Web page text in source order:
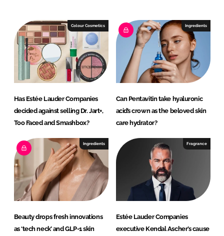
I
n
o
k
Colour Cosmetics
Has Estée Lauder Companies
decided against selling Dr. Jart+,
Too Faced and Smashbox?
Ingredients
Can Pentavitin take hyaluronic
acid’s crown as the beloved skin
care hydrator?
Ingredients
Beauty drops fresh innovations
as ‘tech neck’ and GLP-1 skin
Fragrance
Estée Lauder Companies
executive Kendal Ascher’s cause